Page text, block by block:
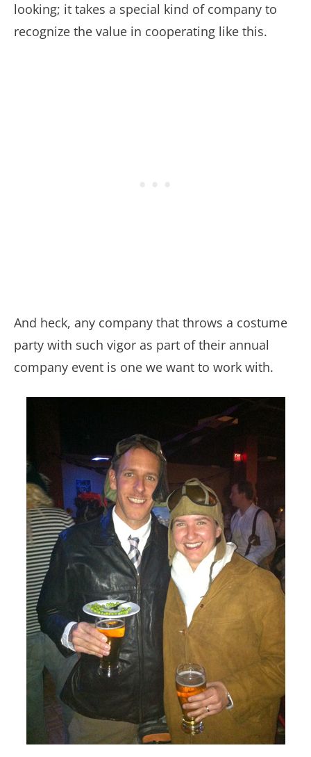
looking; it takes a special kind of company to
recognize the value in cooperating like this.
And heck, any company that throws a costume
party with such vigor as part of their annual
company event is one we want to work with.